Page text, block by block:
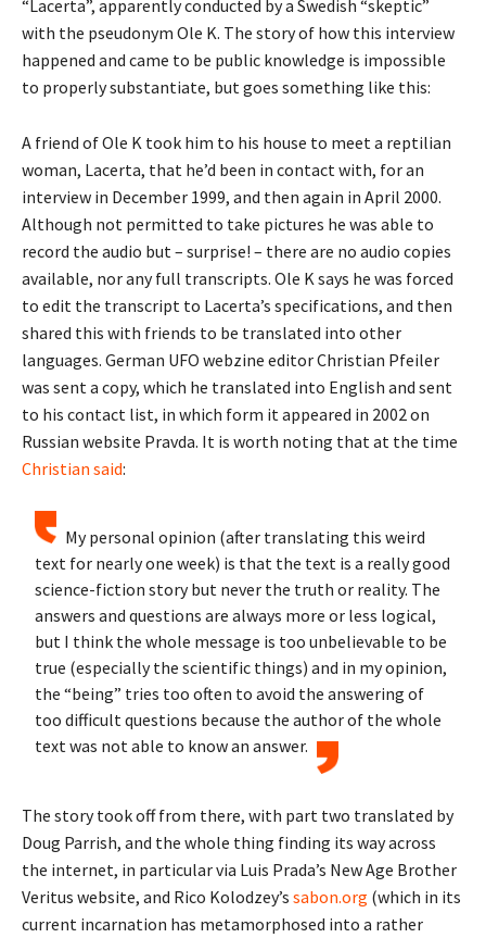
“Lacerta”, apparently conducted by a Swedish “skeptic”
with the pseudonym Ole K. The story of how this interview
happened and came to be public knowledge is impossible
to properly substantiate, but goes something like this:
A friend of Ole K took him to his house to meet a reptilian
woman, Lacerta, that he’d been in contact with, for an
interview in December 1999, and then again in April 2000.
Although not permitted to take pictures he was able to
record the audio but – surprise! – there are no audio copies
available, nor any full transcripts. Ole K says he was forced
to edit the transcript to Lacerta’s specifications, and then
shared this with friends to be translated into other
languages. German UFO webzine editor Christian Pfeiler
was sent a copy, which he translated into English and sent
to his contact list, in which form it appeared in 2002 on
Russian website Pravda. It is worth noting that at the time
Christian said:
My personal opinion (after translating this weird
text for nearly one week) is that the text is a really good
science-fiction story but never the truth or reality. The
answers and questions are always more or less logical,
but I think the whole message is too unbelievable to be
true (especially the scientific things) and in my opinion,
the “being” tries too often to avoid the answering of
too difficult questions because the author of the whole
text was not able to know an answer.
The story took off from there, with part two translated by
Doug Parrish, and the whole thing finding its way across
the internet, in particular via Luis Prada’s New Age Brother
Veritus website, and Rico Kolodzey’s sabon.org (which in its
current incarnation has metamorphosed into a rather